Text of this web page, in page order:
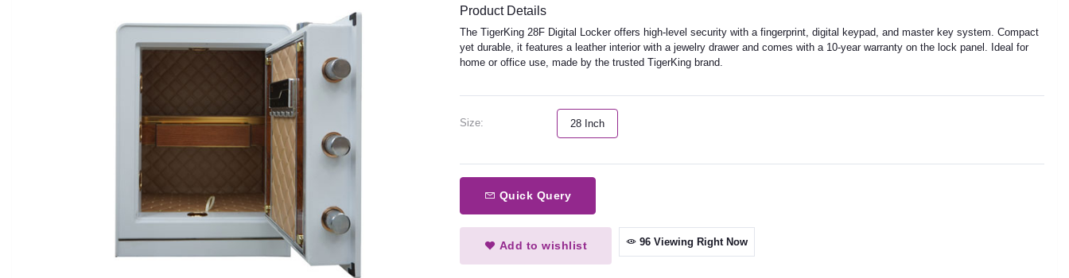
Product Details
The TigerKing 28F Digital Locker offers high-level security with a fingerprint, digital keypad, and master key system. Compact
yet durable, it features a leather interior with a jewelry drawer and comes with a 10-year warranty on the lock panel. Ideal for
home or office use, made by the trusted TigerKing brand.
Size: 28 Inch
Quick Query
Add to wishlist 96 Viewing Right Now